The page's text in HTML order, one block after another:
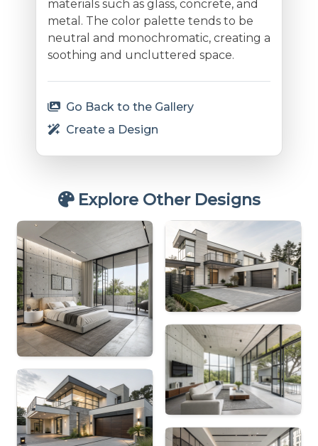
materials such as glass, concrete, and
metal. The color palette tends to be
neutral and monochromatic, creating a
soothing and uncluttered space.
Go Back to the Gallery
Create a Design
Explore Other Designs